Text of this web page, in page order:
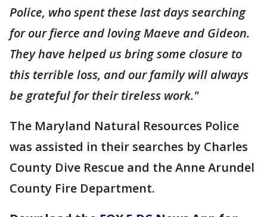
Police, who spent these last days searching
for our fierce and loving Maeve and Gideon.
They have helped us bring some closure to
this terrible loss, and our family will always
be grateful for their tireless work."
The Maryland Natural Resources Police
was assisted in their searches by Charles
County Dive Rescue and the Anne Arundel
County Fire Department.